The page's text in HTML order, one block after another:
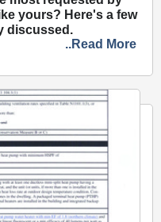
yours? Here's a few
discussed.
..Read More